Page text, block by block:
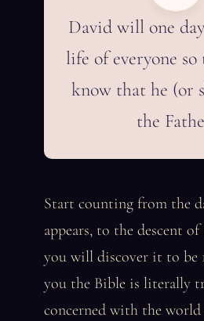
David will one
life of everyone
know that he (or
the
Start counting from the
appears, to the descent
you will discover it to be
you the Bible is literally
concerned with the world